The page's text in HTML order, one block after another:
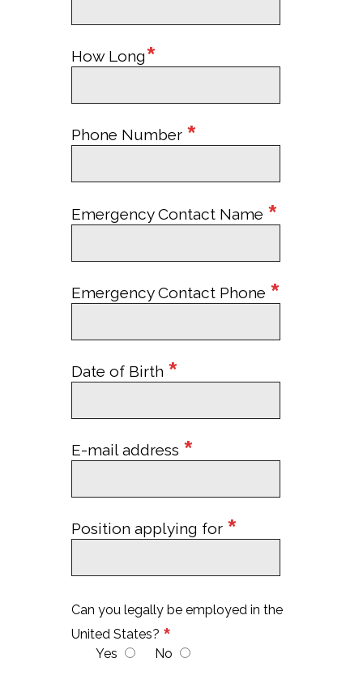
How Long*
Phone Number *
Emergency Contact Name *
Emergency Contact Phone *
Date of Birth *
E-mail address *
Position applying for *
Can you legally be employed in the
United States? *
Yes No